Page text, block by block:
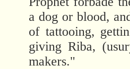
a dog or blood,
of tattooing,
giving Riba,
makers."